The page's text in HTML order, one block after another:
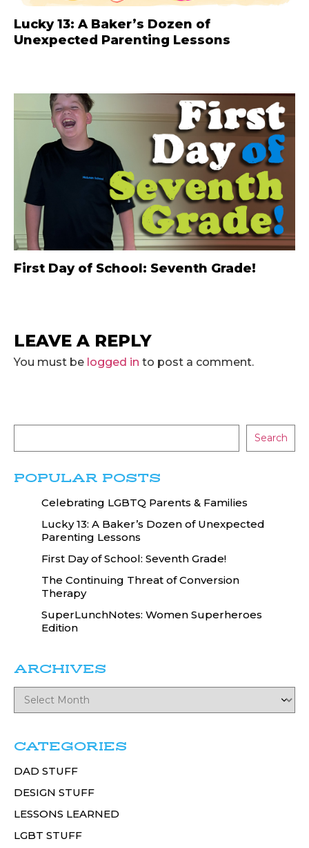
Lucky 13: A Baker’s Dozen of
Unexpected Parenting Lessons
First Day of School: Seventh Grade!
LEAVE A REPLY
You must be logged in to post a comment.
Search
POPULAR POSTS
Celebrating LGBTQ Parents & Families
Lucky 13: A Baker’s Dozen of Unexpected
Parenting Lessons
First Day of School: Seventh Grade!
The Continuing Threat of Conversion
Therapy
SuperLunchNotes: Women Superheroes
Edition
ARCHIVES
CATEGORIES
DAD STUFF
DESIGN STUFF
LESSONS LEARNED
LGBT STUFF